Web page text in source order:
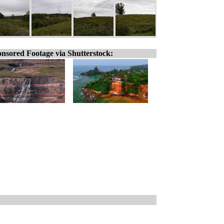
Footage via Shutterstock: